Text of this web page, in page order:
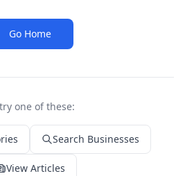
Go Home
one of these:
Search Businesses
View Articles